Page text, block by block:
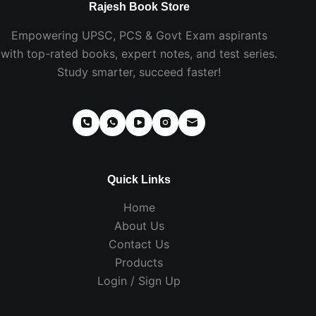
Rajesh Book Store
Empowering UPSC, PCS & Govt Exam aspirants
with top-rated books, expert notes, and test series.
Study smarter, succeed faster!
Quick Links
Home
About Us
Contact Us
Products
Login / Sign Up